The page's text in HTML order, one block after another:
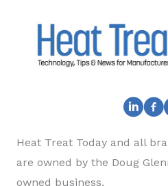
Heat Treat Today and all
are owned by the Doug
owned business.